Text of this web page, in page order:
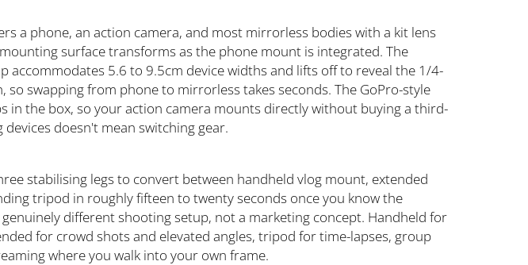
a phone, an action camera, and most mirrorless bodies with a kit lens
surface transforms as the phone mount is integrated. The
accommodates 5.6 to 9.5cm device widths and lifts off to reveal the 1/4-
so swapping from phone to mirrorless takes seconds. The GoPro-style
in the box, so your action camera mounts directly without buying a third-
doesn't mean switching gear.
stabilising legs to convert between handheld vlog mount, extended
tripod in roughly fifteen to twenty seconds once you know the
different shooting setup, not a marketing concept. Handheld for
for crowd shots and elevated angles, tripod for time-lapses, group
where you walk into your own frame.